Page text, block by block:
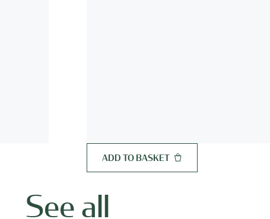
ADD TO BASKET
See all